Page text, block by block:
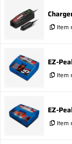
Item
EZ-
Item
EZ-
Item